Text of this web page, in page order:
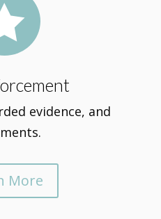
evidence, and
More